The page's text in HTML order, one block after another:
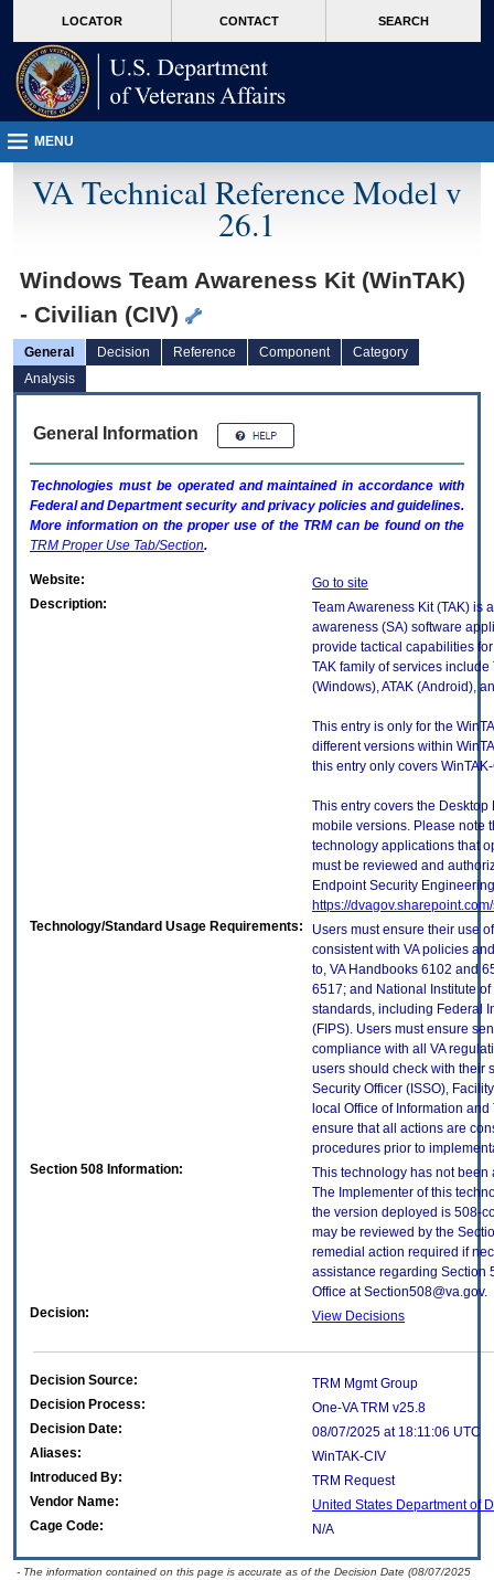
VA
page
content
LOCATOR CONTACT SEARCH
MENU
VA Technical Reference Model v
26.1
Windows Team Awareness Kit (WinTAK)
- Civilian (CIV)
General Decision Reference Component
Category
Analysis
General Information
Technologies must be operated and maintained in accordance with
Federal and Department security and privacy policies and guidelines.
More information on the proper use of the TRMcan be found on the
TRM Proper Use Tab/Section.
Website:
Go to site
Description:
Team Awareness Kit (TAK) is
awareness (SA) software
provide tactical capabilities
TAK family of services
(Windows), ATAK (Android),
This entry is only for the
different versions within
this entry only covers
This entry covers the
mobile versions. Please note
technology applications that
must be reviewed and
Endpoint Security
https://
Technology/Standard Usage Requirements:
Users must ensure their use
consistent with VA policies
to, VA Handbooks 6102 and
6517; and National Institute
standards, including Federal
(FIPS). Users must ensure
compliance with all VA
users should check with their
Security Officer (ISSO),
local Office of Information
ensure that all actions are
procedures prior to
Section 508 Information:
This technology has not been
The Implementer of this
the version deployed is 508-
may be reviewed by the
remedial action required if
assistance regarding Section
Office at Section508@va.gov.
Decision:
View Decisions
Decision Source:
TRM Mgmt Group
Decision Process:
One-VA TRM v25.8
Decision Date:
08/07/2025 at 18:11:06 UTC
Aliases:
WinTAK-CIV
Introduced By:
TRM Request
Vendor Name:
United States Department of
Cage Code:
N/A
- The information contained on this page is accurate as of the Decision Date (08/07/2025